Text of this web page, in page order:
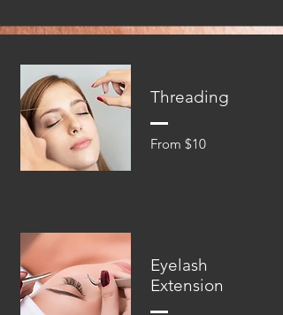
Threading
From $10
Eyelash
Extension